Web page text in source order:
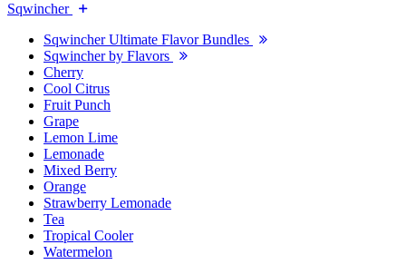
Sqwincher
Sqwincher Ultimate Flavor Bundles
Sqwincher by Flavors
Cherry
Cool Citrus
Fruit Punch
Grape
Lemon Lime
Lemonade
Mixed Berry
Orange
Strawberry Lemonade
Tea
Tropical Cooler
Watermelon